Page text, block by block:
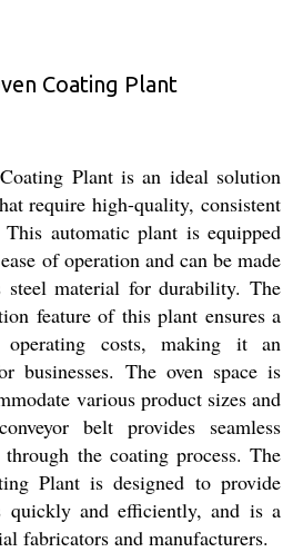
Coating Plant
Plant is an ideal solution
require high-quality, consistent
automatic plant is equipped
of operation and can be made
steel material for durability. The
feature of this plant ensures a
operating costs, making it an
businesses. The oven space is
various product sizes and
belt provides seamless
the coating process. The
Plant is designed to provide
quickly and efficiently, and is a
fabricators and manufacturers.